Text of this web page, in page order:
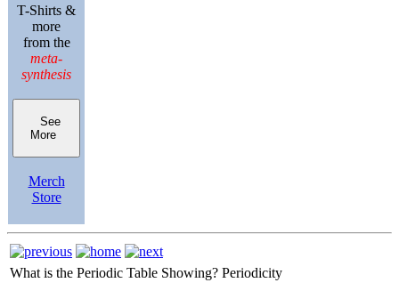
T-Shirts &
more
from the
meta-
synthesis
See
More
Merch
Store
What is the Periodic Table Showing? Periodicity